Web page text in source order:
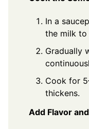
In a
the milk to
Gradually
Cook for
thickens.
Add Flavor